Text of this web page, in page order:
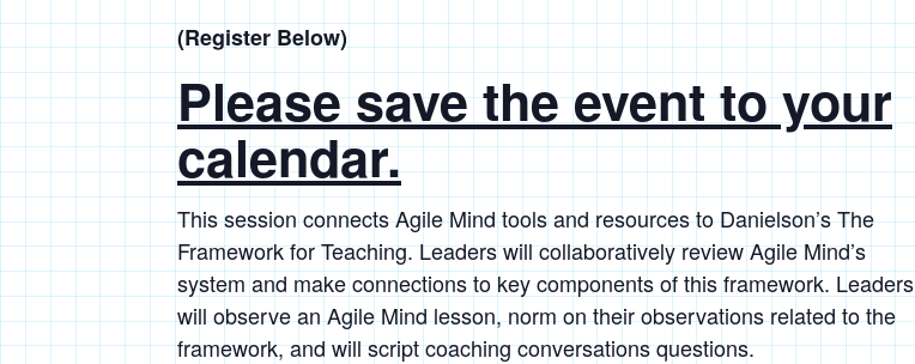
(Register Below)
Please save the event to your
calendar.
This session connects Agile Mind tools and resources to Danielson’s The
Framework for Teaching. Leaders will collaboratively review Agile Mind’s
system and make connections to key components of this framework. Leaders
will observe an Agile Mind lesson, norm on their observations related to the
framework, and will script coaching conversations questions.